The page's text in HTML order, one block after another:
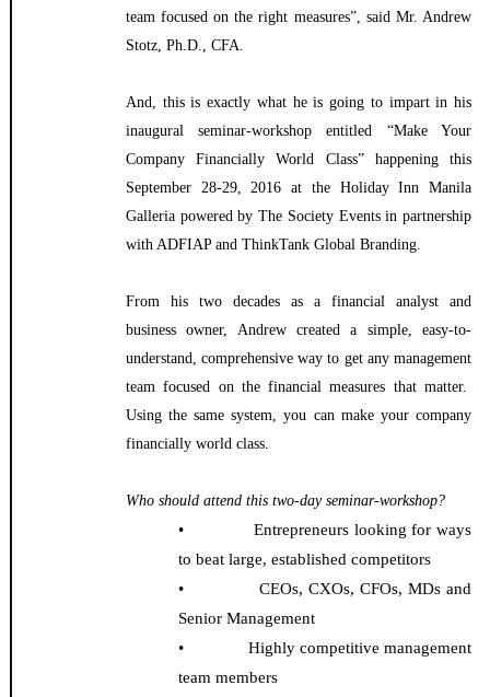
team focused on the right measures”, said Mr. Andrew
Stotz, Ph.D., CFA.
And, this is exactly what he is going to impart in his
inaugural seminar-workshop entitled “Make Your
Company Financially World Class” happening this
September 28-29, 2016 at the Holiday Inn Manila
Galleria powered by The Society Events in partnership
with ADFIAP and ThinkTank Global Branding.
From his two decades as a financial analyst and
business owner, Andrew created a simple, easy-to-
understand, comprehensive way to get any management
team focused on the financial measures that matter.
Using the same system, you can make your company
financially world class.
Who should attend this two-day seminar-workshop?
• Entrepreneurs looking for ways
to beat large, established competitors
• CEOs, CXOs, CFOs, MDs and
Senior Management
• Highly competitive management
team members